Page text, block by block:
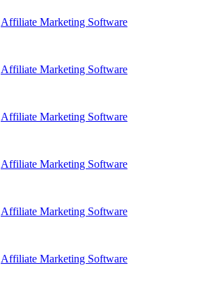
Affiliate Marketing Software
Affiliate Marketing Software
Affiliate Marketing Software
Affiliate Marketing Software
Affiliate Marketing Software
Affiliate Marketing Software